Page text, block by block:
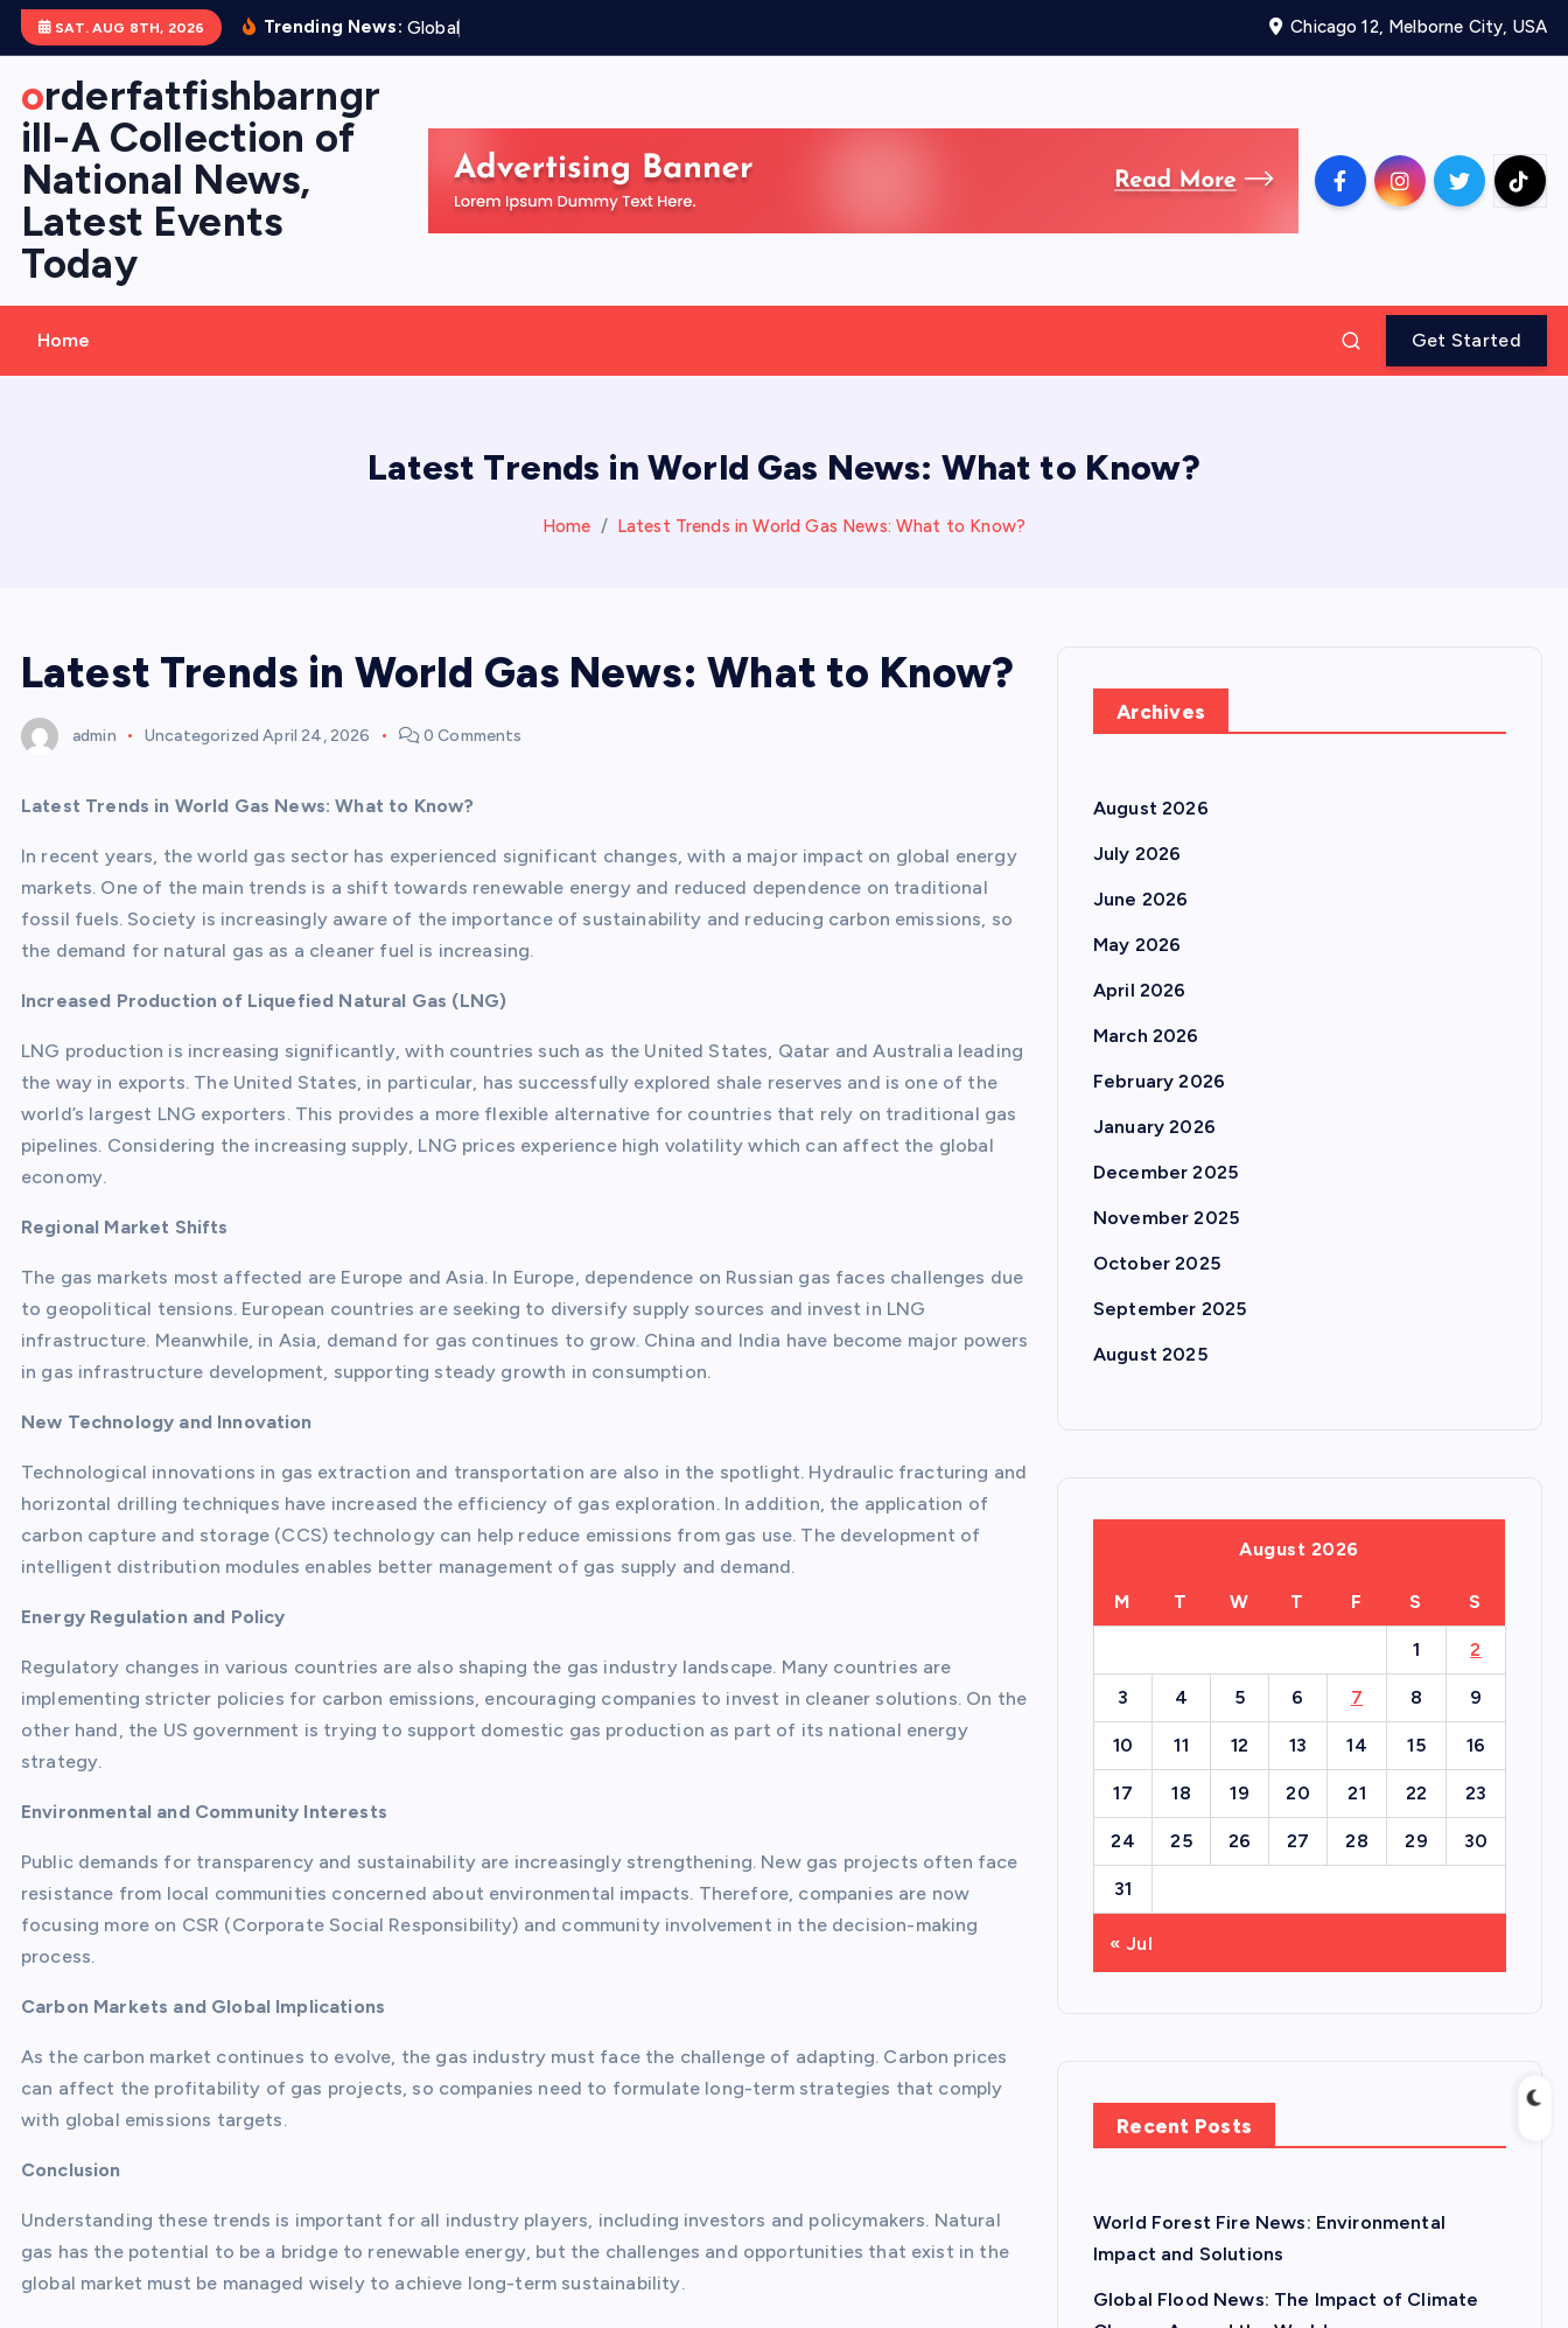
SAT. AUG 8TH, 2026 Trending News: Global Chicago 12, Melborne City, USA
orderfatfishbarngr
ill-A Collection of
National News,
Latest Events
Today
Home Get Started
Latest Trends in World Gas News: What to Know?
Home Latest Trends in World Gas News: What to Know?
Latest Trends in World Gas News: What to Know?
admin Uncategorized April 24, 2026 0 Comments
Latest Trends in World Gas News: What to Know?
In recent years, the world gas sector has experienced significant changes, with a major impact on global energy
markets. One of the main trends is a shift towards renewable energy and reduced dependence on traditional
fossil fuels. Society is increasingly aware of the importance of sustainability and reducing carbon emissions, so
the demand for natural gas as a cleaner fuel is increasing.
Increased Production of Liquefied Natural Gas (LNG)
LNG production is increasing significantly, with countries such as the United States, Qatar and Australia leading
the way in exports. The United States, in particular, has successfully explored shale reserves and is one of the
world’s largest LNG exporters. This provides a more flexible alternative for countries that rely on traditional gas
pipelines. Considering the increasing supply, LNG prices experience high volatility which can affect the global
economy.
Regional Market Shifts
The gas markets most affected are Europe and Asia. In Europe, dependence on Russian gas faces challenges due
to geopolitical tensions. European countries are seeking to diversify supply sources and invest in LNG
infrastructure. Meanwhile, in Asia, demand for gas continues to grow. China and India have become major powers
in gas infrastructure development, supporting steady growth in consumption.
New Technology and Innovation
Technological innovations in gas extraction and transportation are also in the spotlight. Hydraulic fracturing and
horizontal drilling techniques have increased the efficiency of gas exploration. In addition, the application of
carbon capture and storage (CCS) technology can help reduce emissions from gas use. The development of
intelligent distribution modules enables better management of gas supply and demand.
Energy Regulation and Policy
Regulatory changes in various countries are also shaping the gas industry landscape. Many countries are
implementing stricter policies for carbon emissions, encouraging companies to invest in cleaner solutions. On the
other hand, the US government is trying to support domestic gas production as part of its national energy
strategy.
Environmental and Community Interests
Public demands for transparency and sustainability are increasingly strengthening. New gas projects often face
resistance from local communities concerned about environmental impacts. Therefore, companies are now
focusing more on CSR (Corporate Social Responsibility) and community involvement in the decision-making
process.
Carbon Markets and Global Implications
As the carbon market continues to evolve, the gas industry must face the challenge of adapting. Carbon prices
can affect the profitability of gas projects, so companies need to formulate long-term strategies that comply
with global emissions targets.
Conclusion
Understanding these trends is important for all industry players, including investors and policymakers. Natural
gas has the potential to be a bridge to renewable energy, but the challenges and opportunities that exist in the
global market must be managed wisely to achieve long-term sustainability.
Archives
August 2026
July 2026
June 2026
May 2026
April 2026
March 2026
February 2026
January 2026
December 2025
November 2025
October 2025
September 2025
August 2025
August 2026
M T W T F S S
1 2
3 4 5 6 7 8 9
10 11 12 13 14 15 16
17 18 19 20 21 22 23
24 25 26 27 28 29 30
31
« Jul
Recent Posts
World Forest Fire News: Environmental
Impact and Solutions
Global Flood News: The Impact of Climate